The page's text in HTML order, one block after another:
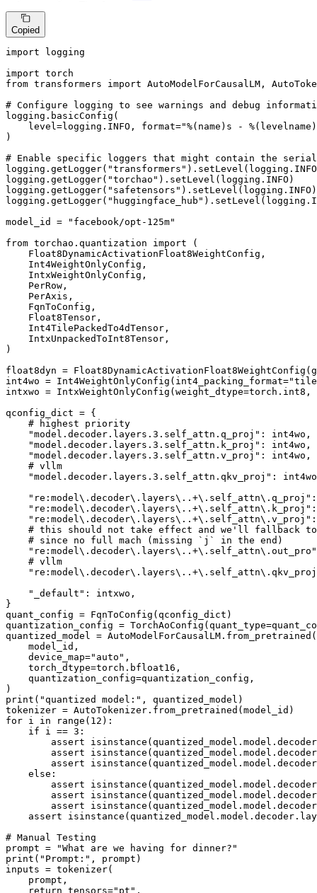
Copied
import logging
import
from transformers import AutoModelForCausalLM,
# Configure logging to see warnings and debug
logging.basicConfig(
    level=logging.INFO,
format="%(name)s -
)
# Enable specific loggers that might contain the
logging.getLogger( "transformers"
logging.getLogger( "torchao" ).setLevel(logging.INFO)
logging.getLogger( "safetensors" ).setLevel(logging.INFO)
logging.getLogger( "huggingface_hub"
model_id =
"facebook/opt-125m"
from torchao.quantization import (
    Float8DynamicActivationFloat8WeightConfig,
    Int4WeightOnlyConfig,
    IntxWeightOnlyConfig,
    PerRow,
    PerAxis,
    FqnToConfig,
    Float8Tensor,
    Int4TilePackedTo4dTensor,
    IntxUnpackedToInt8Tensor,
)
float8dyn =
int4wo = Int4WeightOnlyConfig(int4_packing_format=
intxwo =
qconfig_dict = {
# highest priority
"model.decoder.layers.3.self_attn.q_proj" : int4wo,
"model.decoder.layers.3.self_attn.k_proj" : int4wo,
"model.decoder.layers.3.self_attn.v_proj" : int4wo,
# vllm
"model.decoder.layers.3.self_attn.qkv_proj" :
"re:model\.decoder\.layers\..+\.self_attn\.q_proj"
"re:model\.decoder\.layers\..+\.self_attn\.k_proj"
"re:model\.decoder\.layers\..+\.self_attn\.v_proj"
# this should not take effect and we'll fallback
# since no full mach (missing `j` in the end)
"re:model\.decoder\.layers\..+\.self_attn\.out_pro"
# vllm
"_default" : intxwo,
}
quant_config = FqnToConfig(qconfig_dict)
quantization_config =
quantized_model = AutoModelForCausalLM.from_pretrained(
    model_id,
    device_map=
"auto" ,
    torch_dtype=torch.bfloat16,
    quantization_config=quantization_config,
print ( "quantized model:" , quantized_model)
for i in range ( 12 ):
if i == 3 :
assert
isinstance
assert
isinstance
assert
isinstance
else :
assert
isinstance
assert
isinstance
assert
isinstance
assert
isinstance
# Manual Testing
prompt =
"What are we having for dinner?"
print ( "Prompt:" , prompt)
inputs = tokenizer(
    prompt,
    return_tensors=
"pt" ,